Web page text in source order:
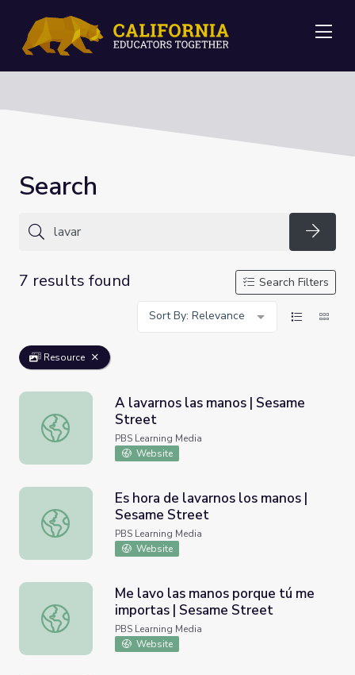
Search
7 results found
Search Filters
Sort By: Relevance
Resource
A lavarnos las manos | Sesame Street
A lavarnos las manos | Sesame
Street
PBS Learning Media
Website
Es hora de lavarnos los manos | Sesame Street
Es hora de lavarnos los manos |
Sesame Street
PBS Learning Media
Website
Me lavo las manos porque tú me importas | Sesame
Me lavo las manos porque tú me
importas | Sesame Street
PBS Learning Media
Website